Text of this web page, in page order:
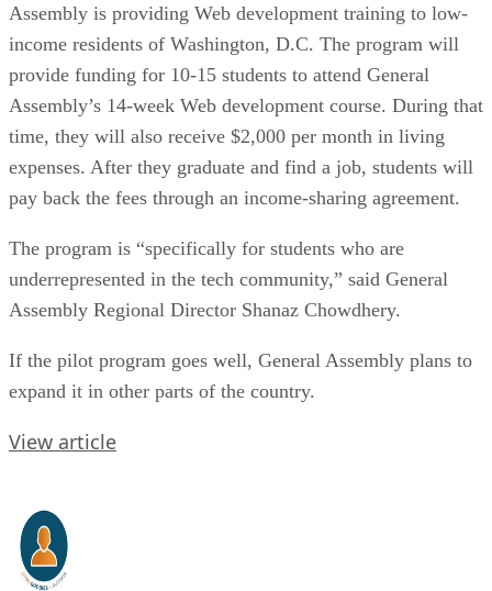
Assembly is providing Web development training to low-
income residents of Washington, D.C. The program will
provide funding for 10-15 students to attend General
Assembly’s 14-week Web development course. During that
time, they will also receive $2,000 per month in living
expenses. After they graduate and find a job, students will
pay back the fees through an income-sharing agreement.
The program is “specifically for students who are
underrepresented in the tech community,” said General
Assembly Regional Director Shanaz Chowdhery.
If the pilot program goes well, General Assembly plans to
expand it in other parts of the country.
View article